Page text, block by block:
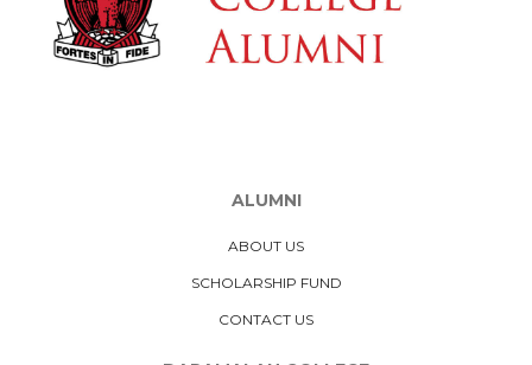
ALUMNI
ABOUT US
SCHOLARSHIP FUND
CONTACT US